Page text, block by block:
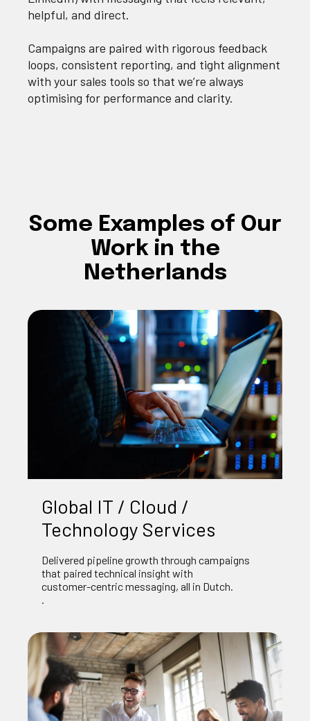
helpful, and direct.
Campaigns are paired with rigorous feedback
loops, consistent reporting, and tight alignment
with your sales tools so that we’re always
optimising for performance and clarity.
Some Examples of Our
Work in the
Netherlands
Global IT / Cloud /
Technology Services
Delivered pipeline growth through campaigns
that paired technical insight with
customer‑centric messaging, all in Dutch.
.